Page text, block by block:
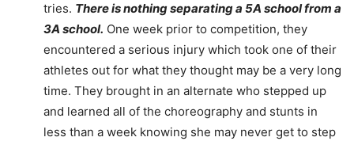
tries. There is nothing separating a 5A school from a
3A school. One week prior to competition, they
encountered a serious injury which took one of their
athletes out for what they thought may be a very long
time. They brought in an alternate who stepped up
and learned all of the choreography and stunts in
less than a week knowing she may never get to step